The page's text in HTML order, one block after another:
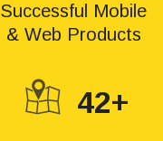
Successful Mobile
& Web Products
42+